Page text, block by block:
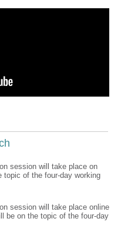
session will take place on
topic of the four-day working
session will take place online
be on the topic of the four-day